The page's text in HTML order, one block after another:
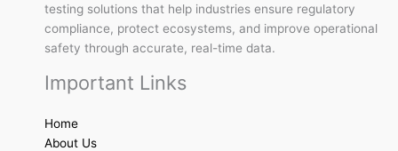
testing solutions that help industries ensure regulatory
compliance, protect ecosystems, and improve operational
safety through accurate, real-time data.
Important Links
Home
About Us